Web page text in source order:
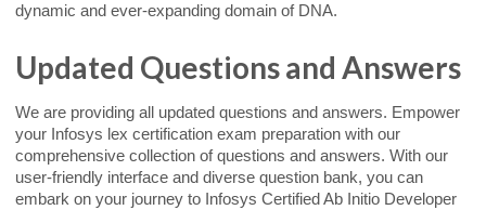
dynamic and ever-expanding domain of DNA.
Updated Questions and Answers
We are providing all updated questions and answers. Empower
your Infosys lex certification exam preparation with our
comprehensive collection of questions and answers. With our
user-friendly interface and diverse question bank, you can
embark on your journey to Infosys Certified Ab Initio Developer